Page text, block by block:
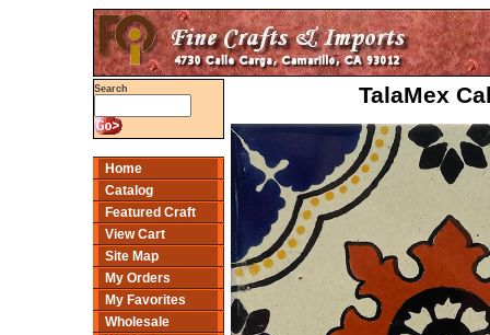
Search
Home
Catalog
Featured Craft
View Cart
Site Map
My Orders
My Favorites
Wholesale
TalaMex